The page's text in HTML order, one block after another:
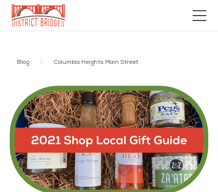
Go
Page
Blog Columbia Heights Main Street